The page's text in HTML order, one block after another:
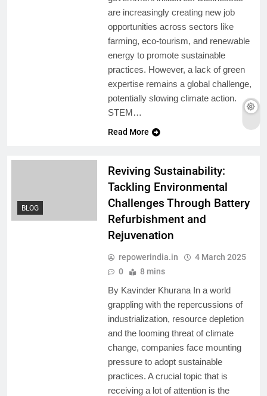
are increasingly creating new job
opportunities across sectors like
farming, eco-tourism, and renewable
energy to promote sustainable
practices. However, a lack of green
expertise remains a global challenge,
potentially slowing climate action.
STEM…
Read More
BLOG
Reviving Sustainability:
Tackling Environmental
Challenges Through Battery
Refurbishment and
Rejuvenation
repowerindia.in
4 March 2025
0
8 mins
By Kavinder Khurana In a world
grappling with the repercussions of
industrialization, resource depletion
and the looming threat of climate
change, companies face mounting
pressure to adopt sustainable
practices. A crucial topic that is
receiving a lot of attention is the